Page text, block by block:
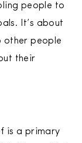
people to
It’s about
other people
their
is a primary